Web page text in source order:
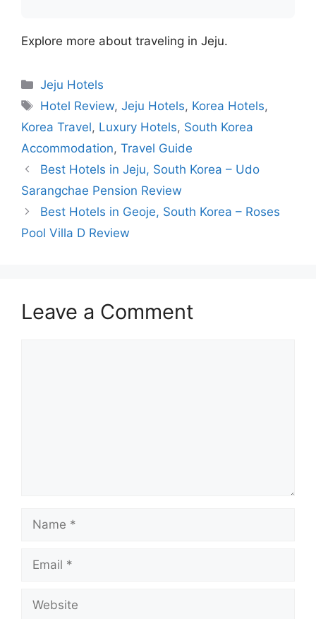
Explore more about traveling in Jeju.
Categories
Jeju Hotels
Tags
Hotel Review,Jeju Hotels, Korea Hotels,
Korea Travel, Luxury Hotels, South Korea
Accommodation, Travel Guide
Best Hotels in Jeju, South Korea – Udo
Sarangchae Pension Review
Best Hotels in Geoje, South Korea – Roses
Pool Villa D Review
Leave a Comment